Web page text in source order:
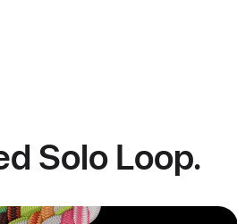
Solo Loop.